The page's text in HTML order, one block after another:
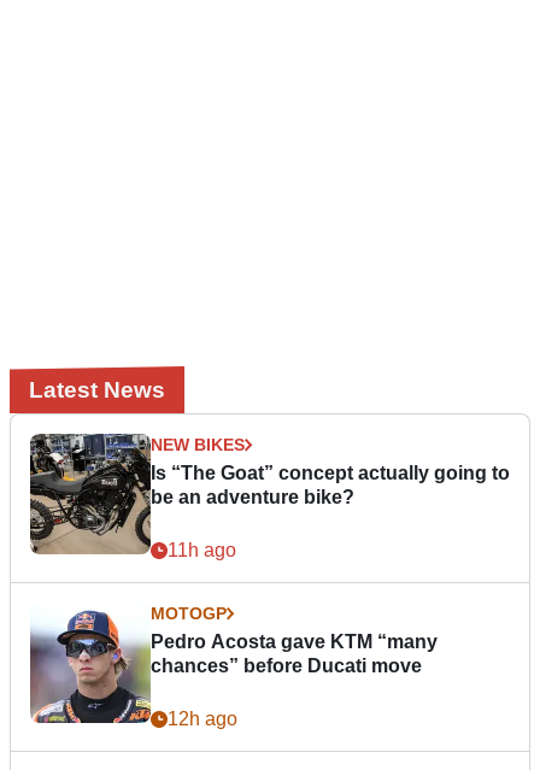
Latest News
NEW BIKES
Is “The Goat” concept actually going to
be an adventure bike?
11h ago
MOTOGP
Pedro Acosta gave KTM “many
chances” before Ducati move
12h ago